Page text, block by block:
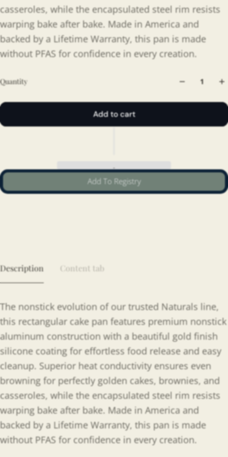
casseroles, while the encapsulated steel rim resists
warping bake after bake. Made in America and
backed by a Lifetime Warranty, this pan is made
without PFAS for confidence in every creation.
Quantity
Add to cart
Add To Registry
Description Content tab
The nonstick evolution of our trusted Naturals line,
this rectangular cake pan features premium nonstick
aluminum construction with a beautiful gold finish
silicone coating for effortless food release and easy
cleanup. Superior heat conductivity ensures even
browning for perfectly golden cakes, brownies, and
casseroles, while the encapsulated steel rim resists
warping bake after bake. Made in America and
backed by a Lifetime Warranty, this pan is made
without PFAS for confidence in every creation.